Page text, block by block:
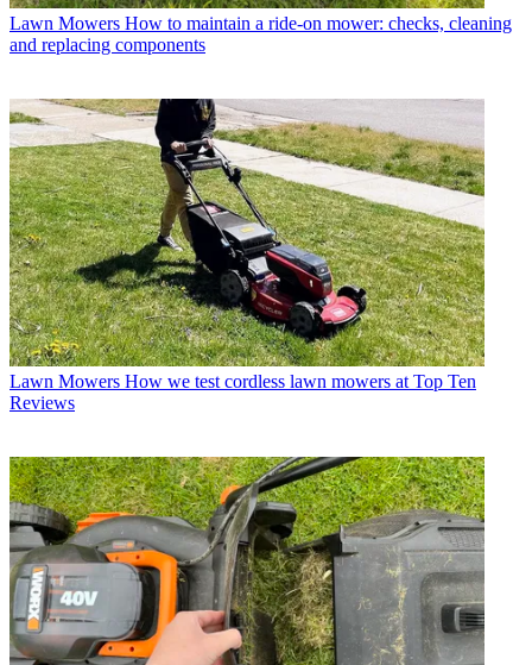
Lawn Mowers How to maintain a ride-on mower: checks, cleaning
and replacing components
Lawn Mowers How we test cordless lawn mowers at Top Ten
Reviews